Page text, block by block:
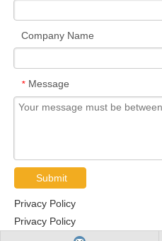
Company Name
* Message
Submit
Privacy Policy
Privacy Policy